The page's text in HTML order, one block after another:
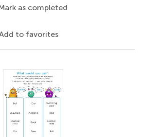
as completed
to favorites